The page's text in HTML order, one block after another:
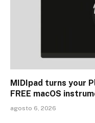
MIDIpad turns your
FREE macOS
agosto 6, 2026